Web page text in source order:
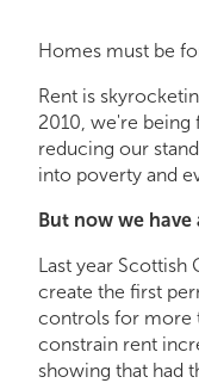
Homes must be
Rent is
2010, we're
reducing our
into poverty and
But now we
Last year
create the first
controls for more
constrain rent
showing that had